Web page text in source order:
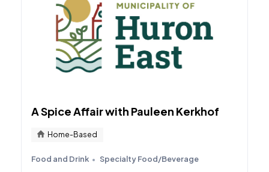
A Spice Affair with Pauleen Kerkhof
Home-Based
Food and Drink Specialty Food/Beverage